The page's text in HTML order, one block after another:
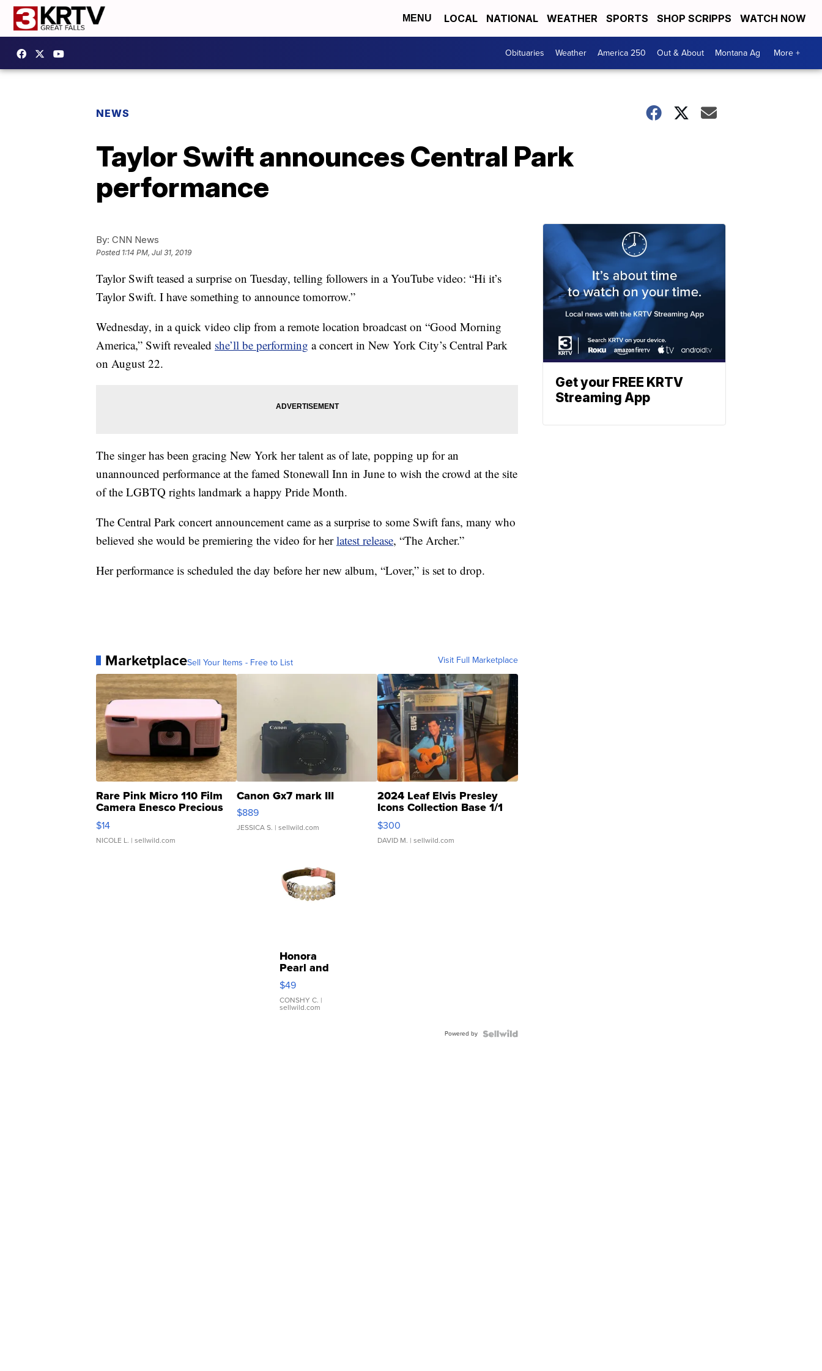
MENU LOCAL NATIONAL WEATHER SPORTS SHOP SCRIPPS WATCH NOW
Obituaries Weather America 250 Out & About Montana Ag More +
NEWS
Taylor Swift announces Central Park
performance
By: CNN News
Posted 1:14 PM, Jul 31, 2019
Taylor Swift teased a surprise on Tuesday, telling followers in a YouTube video: “Hi it’s
Taylor Swift. I have something to announce tomorrow.”
Wednesday, in a quick video clip from a remote location broadcast on “Good Morning
America,” Swift revealed she’ll be performing a concert in New York City’s Central Park
on August 22.
The singer has been gracing New York her talent as of late, popping up for an
unannounced performance at the famed Stonewall Inn in June to wish the crowd at the site
of the LGBTQ rights landmark a happy Pride Month.
The Central Park concert announcement came as a surprise to some Swift fans, many who
believed she would be premiering the video for herlatest release, “The Archer.”
Her performance is scheduled the day before her new album, “Lover,” is set to drop.
MarketplaceSell Your Items - Free to List Visit Full Marketplace
Rare Pink Micro 110 Film
Camera Enesco Precious
Moments TD4
$14
NICOLE L. | sellwild.com
Canon Gx7 mark III
$889
JESSICA S. | sellwild.com
2024 Leaf Elvis Presley
Icons Collection Base 1/1
SSP Clear ...
$300
DAVID M. | sellwild.com
Honora
Pearl and
Pink
Leather
Bracelet
Adjustable
$49
CONSHY C. |
sellwild.com
Powered by
Get your FREE KRTV
Streaming App